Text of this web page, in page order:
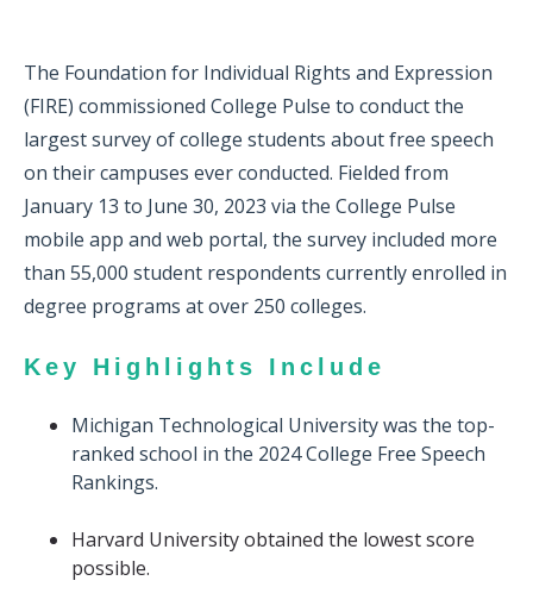
The Foundation for Individual Rights and Expression
(FIRE) commissioned College Pulse to conduct the
largest survey of college students about free speech
on their campuses ever conducted. Fielded from
January 13 to June 30, 2023 via the College Pulse
mobile app and web portal, the survey included more
than 55,000 student respondents currently enrolled in
degree programs at over 250 colleges.
Key Highlights Include
Michigan Technological University was the top-
ranked school in the 2024 College Free Speech
Rankings.
Harvard University obtained the lowest score
possible.